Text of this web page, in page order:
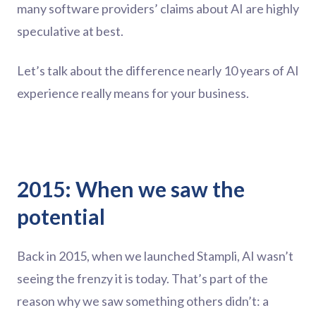
many software providers’ claims about AI are highly
speculative at best.
Let’s talk about the difference nearly 10 years of AI
experience really means for your business.
2015: When we saw the
potential
Back in 2015, when we launched Stampli, AI wasn’t
seeing the frenzy it is today. That’s part of the
reason why we saw something others didn’t: a